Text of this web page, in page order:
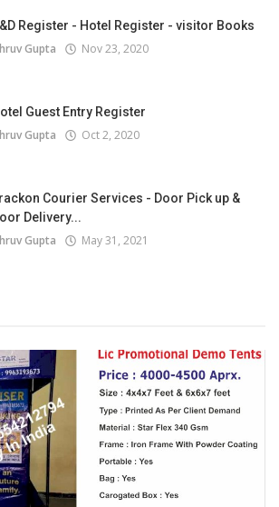
Register - Hotel Register - visitor Books
Gupta Nov 23, 2020
Guest Entry Register
Gupta Oct 2, 2020
Courier Services - Door Pick up &
Delivery...
Gupta May 31, 2021